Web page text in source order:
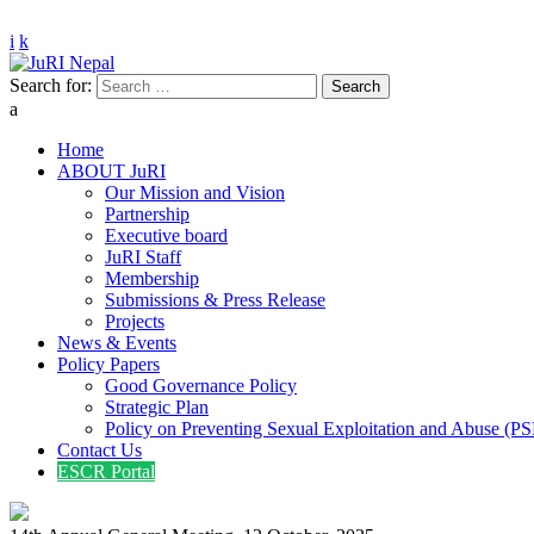
JuRI Nepal
Justice and Rights Institute Nepal
Search for:
Home
ABOUT JuRI
Our Mission and Vision
Partnership
Executive board
JuRI Staff
Membership
Submissions & Press Release
Projects
News & Events
Policy Papers
Good Governance Policy
Strategic Plan
Policy on Preventing Sexual Exploitation and Abuse
Contact Us
ESCR Portal